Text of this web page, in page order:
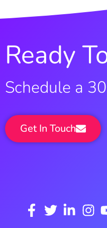
Ready
Schedule a
Get In Touch